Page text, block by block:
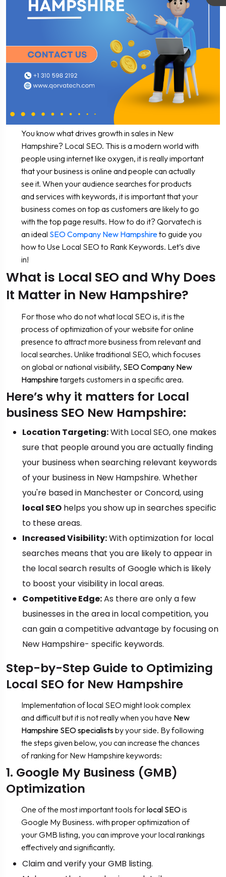
You know what drives growth in sales in New
Hampshire? Local SEO. This is a modern world with
people using internet like oxygen, it is really important
that your business is online and people can actually
see it. When your audience searches for products
and services with keywords, it is important that your
business comes on top as customers are likely to go
with the top page results. How to do it? Qorvatech is
an ideal SEO Company New Hampshireto guide you
how to Use Local SEO to Rank Keywords. Let’s dive
in!
What is Local SEO and Why Does
It Matter in New Hampshire?
For those who do not what local SEO is, it is the
process of optimization of your website for online
presence to attract more business from relevant and
local searches. Unlike traditional SEO, which focuses
on global or national visibility, SEO Company New
Hampshiretargets customers in a specific area.
Here’s why it matters for Local
business SEO New Hampshire:
Location Targeting:With Local SEO, one makes
sure that people around you are actually finding
your business when searching relevant keywords
of your business in New Hampshire. Whether
you're based in Manchester or Concord, using
local SEO helps you show up in searches specific
to these areas.
Increased Visibility:With optimization for local
searches means that you are likely to appear in
the local search results of Google which is likely
to boost your visibility in local areas.
Competitive Edge:As there are only a few
businesses in the area in local competition, you
can gain a competitive advantage by focusing on
New Hampshire- specific keywords.
Step-by-Step Guide to Optimizing
Local SEO for New Hampshire
Implementation oflocal SEO might look complex
and difficult but it is not really when you have New
Hampshire SEO specialistsby your side. By following
the steps given below, you can increase the chances
of ranking for New Hampshire keywords:
1. Google My Business (GMB)
Optimization
One of the most important tools forlocal SEOis
Google My Business. with proper optimization of
your GMB listing, you can improve your local rankings
effectively and significantly.
Claim and verify your GMB listing.